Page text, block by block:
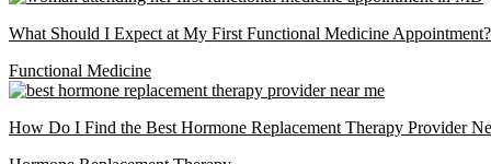
What Should I Expect at My First Functional Medicine Appointment?
Functional Medicine
How Do I Find the Best Hormone Replacement Therapy Provider